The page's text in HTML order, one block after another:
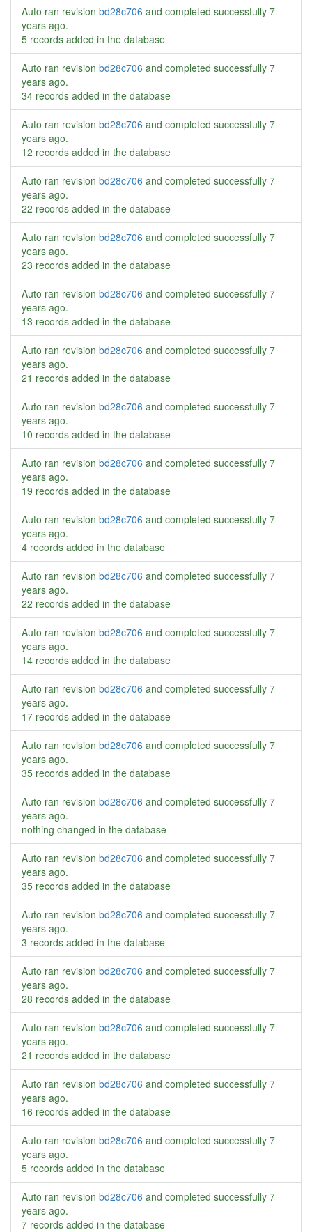
Auto ran revision bd28c706 and completed successfully 7
years ago.
5 records added in the database
Auto ran revision bd28c706 and completed successfully 7
years ago.
34 records added in the database
Auto ran revision bd28c706 and completed successfully 7
years ago.
12 records added in the database
Auto ran revision bd28c706 and completed successfully 7
years ago.
22 records added in the database
Auto ran revision bd28c706 and completed successfully 7
years ago.
23 records added in the database
Auto ran revision bd28c706 and completed successfully 7
years ago.
13 records added in the database
Auto ran revision bd28c706 and completed successfully 7
years ago.
21 records added in the database
Auto ran revision bd28c706 and completed successfully 7
years ago.
10 records added in the database
Auto ran revision bd28c706 and completed successfully 7
years ago.
19 records added in the database
Auto ran revision bd28c706 and completed successfully 7
years ago.
4 records added in the database
Auto ran revision bd28c706 and completed successfully 7
years ago.
22 records added in the database
Auto ran revision bd28c706 and completed successfully 7
years ago.
14 records added in the database
Auto ran revision bd28c706 and completed successfully 7
years ago.
17 records added in the database
Auto ran revision bd28c706 and completed successfully 7
years ago.
35 records added in the database
Auto ran revision bd28c706 and completed successfully 7
years ago.
nothing changed in the database
Auto ran revision bd28c706 and completed successfully 7
years ago.
35 records added in the database
Auto ran revision bd28c706 and completed successfully 7
years ago.
3 records added in the database
Auto ran revision bd28c706 and completed successfully 7
years ago.
28 records added in the database
Auto ran revision bd28c706 and completed successfully 7
years ago.
21 records added in the database
Auto ran revision bd28c706 and completed successfully 7
years ago.
16 records added in the database
Auto ran revision bd28c706 and completed successfully 7
years ago.
5 records added in the database
Auto ran revision bd28c706 and completed successfully 7
years ago.
7 records added in the database